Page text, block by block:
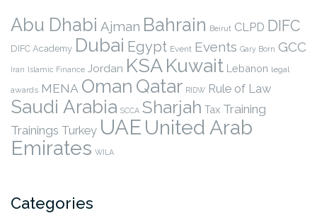
Abu Dhabi Ajman Bahrain Beirut CLPD DIFC
DIFC Academy Dubai Egypt Event Events Gary Born GCC
Iran Islamic Finance Jordan KSAKuwait Lebanon legal
awards MENA Oman Qatar RIDW Rule of Law
Saudi Arabia SCCA Sharjah Tax Training
Trainings Turkey UAE United Arab
Emirates WILA
Categories